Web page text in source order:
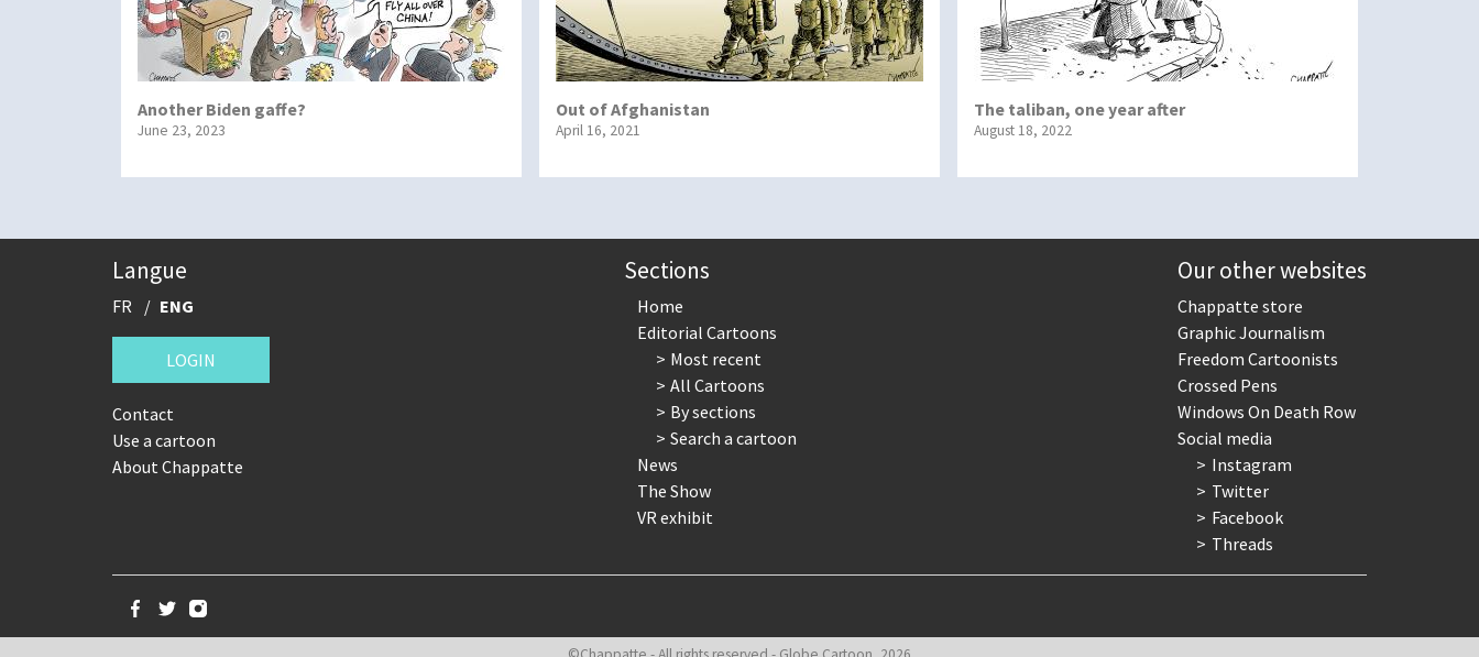
Another Biden gaffe?
June 23, 2023
Out of Afghanistan
April 16, 2021
The taliban, one year after
August 18, 2022
Langue
FR ENG
LOGIN
Contact
Use a cartoon
About Chappatte
Sections
Home
Editorial Cartoons
Most recent
All Cartoons
By sections
Search a cartoon
News
The Show
VR exhibit
Our other websites
Chappatte store
Graphic Journalism
Freedom Cartoonists
Crossed Pens
Windows On Death Row
Social media
Instagram
Twitter
Facebook
Threads